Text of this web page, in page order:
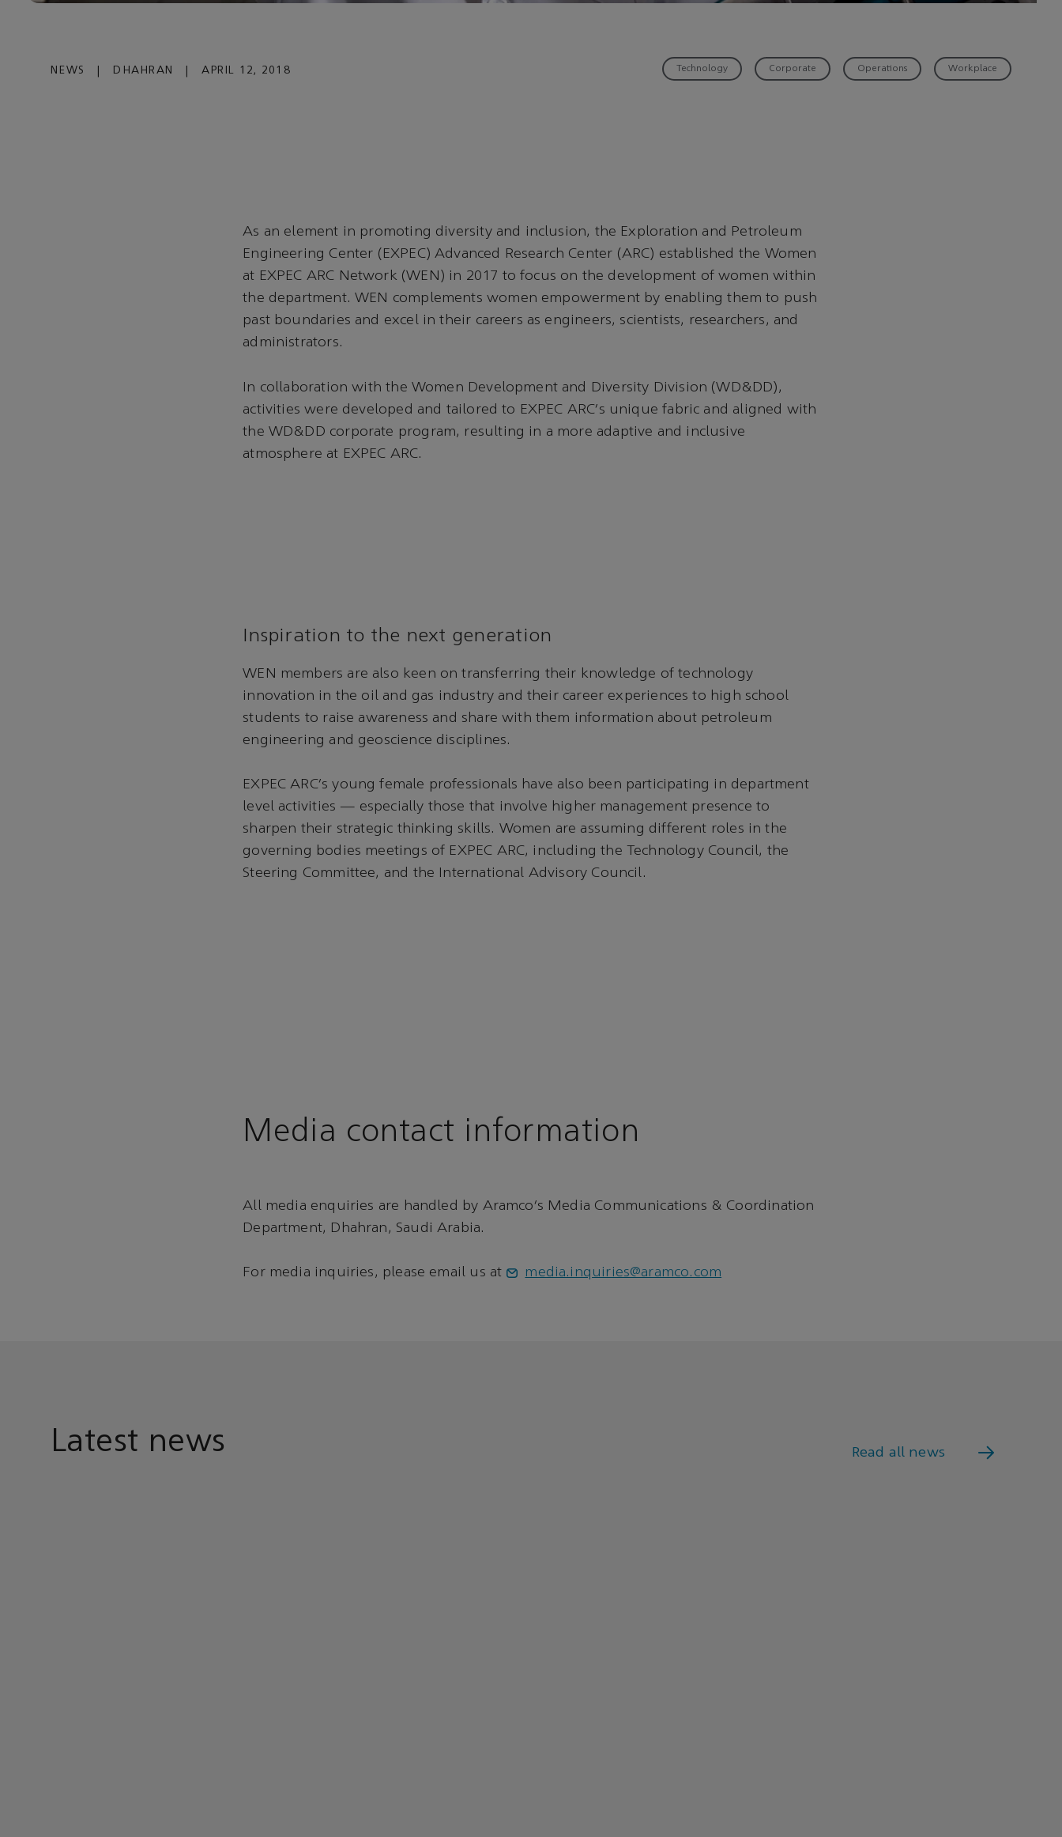
NEWS DHAHRAN APRIL 12, 2018 Technology Corporate Operations Workplace
As an element in promoting diversity and inclusion, the Exploration and Petroleum
Engineering Center (EXPEC) Advanced Research Center (ARC) established the Women
at EXPEC ARC Network (WEN) in 2017 to focus on the development of women within
the department. WEN complements women empowerment by enabling them to push
past boundaries and excel in their careers as engineers, scientists, researchers, and
administrators.
In collaboration with the Women Development and Diversity Division (WD&DD),
activities were developed and tailored to EXPEC ARC’s unique fabric and aligned with
the WD&DD corporate program, resulting in a more adaptive and inclusive
atmosphere at EXPEC ARC.
Inspiration to the next generation
WEN members are also keen on transferring their knowledge of technology
innovation in the oil and gas industry and their career experiences to high school
students to raise awareness and share with them information about petroleum
engineering and geoscience disciplines.
EXPEC ARC’s young female professionals have also been participating in department
level activities — especially those that involve higher management presence to
sharpen their strategic thinking skills. Women are assuming different roles in the
governing bodies meetings of EXPEC ARC, including the Technology Council, the
Steering Committee, and the International Advisory Council.
Media contact information
All media enquiries are handled by Aramco’s Media Communications & Coordination
Department, Dhahran, Saudi Arabia.
For media inquiries, please email us at media.inquiries@aramco.com
Latest news Read all news